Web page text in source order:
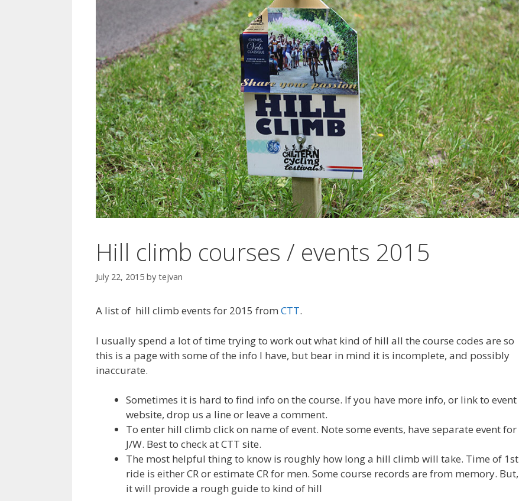
Hill climb courses / events 2015
July 22, 2015 by tejvan
A list of hill climb events for 2015 from CTT.
I usually spend a lot of time trying to work out what kind of hill all the course codes are so
this is a page with some of the info I have, but bear in mind it is incomplete, and possibly
inaccurate.
Sometimes it is hard to find info on the course. If you have more info, or link to event
website, drop us a line or leave a comment.
To enter hill climb click on name of event. Note some events, have separate event for
J/W. Best to check at CTT site.
The most helpful thing to know is roughly how long a hill climb will take. Time of 1st
ride is either CR or estimate CR for men. Some course records are from memory. But,
it will provide a rough guide to kind of hill